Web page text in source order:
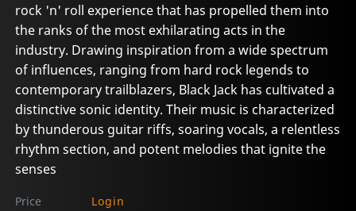
rock 'n' roll experience that has propelled them into
the ranks of the most exhilarating acts in the
industry. Drawing inspiration from a wide spectrum
of influences, ranging from hard rock legends to
contemporary trailblazers, Black Jack has cultivated a
distinctive sonic identity. Their music is characterized
by thunderous guitar riffs, soaring vocals, a relentless
rhythm section, and potent melodies that ignite the
senses
Price
Login